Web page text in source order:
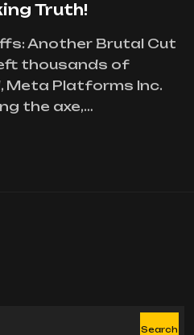
Truth!
Another Brutal Cut
thousands of
Meta Platforms Inc.
the axe,…
Search